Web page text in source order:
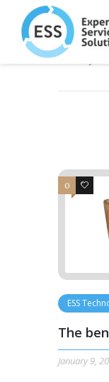
Filter by:
0 0
ESS
The
January 9,